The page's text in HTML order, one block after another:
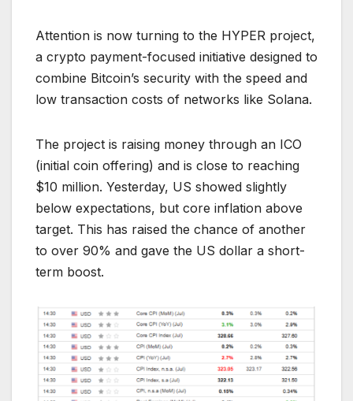
Attention is now turning to the HYPER project,
a crypto payment-focused initiative designed to
combine Bitcoin’s security with the speed and
low transaction costs of networks like Solana.
The project is raising money through an ICO
(initial coin offering) and is close to reaching
$10 million. Yesterday, US showed slightly
below expectations, but core inflation above
target. This has raised the chance of another
to over 90% and gave the US dollar a short-
term boost.